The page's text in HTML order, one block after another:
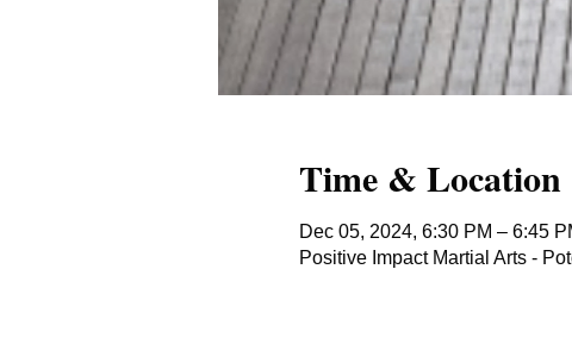
Time & Location
Dec 05, 2024, 6:30 PM – 6:45
Positive Impact Martial Arts -